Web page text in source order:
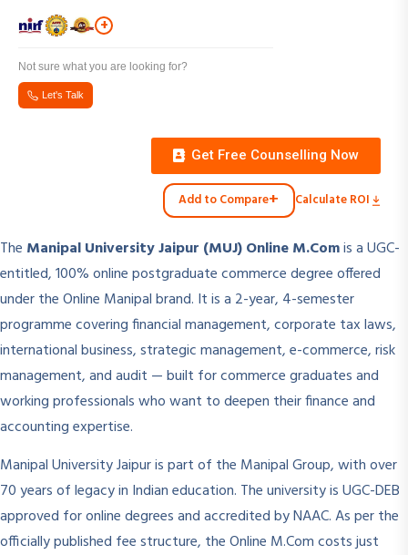
+
Not sure what you are looking for?
Let's Talk
Get Free Counselling Now
Add to Compare+ Calculate ROI
The Manipal University Jaipur (MUJ) Online M.Comis a UGC-
entitled, 100% online postgraduate commerce degree offered
under the Online Manipal brand. It is a 2-year, 4-semester
programme covering financial management, corporate tax laws,
international business, strategic management, e-commerce, risk
management, and audit — built for commerce graduates and
working professionals who want to deepen their finance and
accounting expertise.
Manipal University Jaipur is part of the Manipal Group, with over
70 years of legacy in Indian education. The university is UGC-DEB
approved for online degrees and accredited by NAAC. As per the
officially published fee structure, the Online M.Com costs just